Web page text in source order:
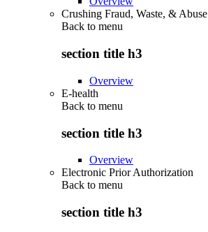
Crushing Fraud, Waste, & Abuse
Back to menu
section title h3
Overview
E-health
Back to menu
section title h3
Overview
Electronic Prior Authorization
Back to menu
section title h3